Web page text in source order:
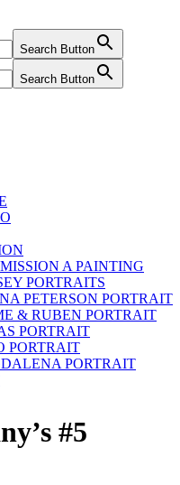
Search Button
Search Button
A PAINTING
PORTRAITS
PETERSON PORTRAIT
& RUBEN PORTRAIT
PORTRAIT
PORTRAIT
PORTRAIT
#5